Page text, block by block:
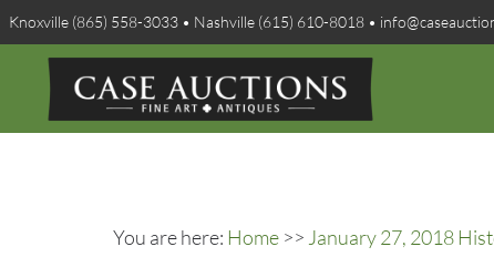
Knoxville (865) 558-3033 • Nashville (615) 610-8018 •
You are here: Home >> January 27, 2018